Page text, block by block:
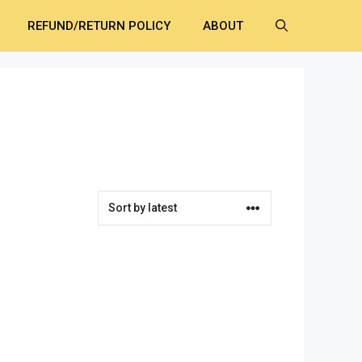
REFUND/RETURN POLICY ABOUT